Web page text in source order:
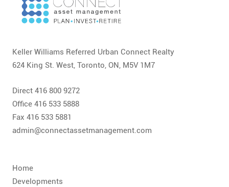
Blog
FAQ
SUBSCRIBE
Keller Williams Referred Urban Connect Realty
624 King St. West, Toronto, ON, M5V 1M7
Direct 416 800 9272
Office 416 533 5888
Fax 416 533 5881
admin@connectassetmanagement.com
Home
Developments